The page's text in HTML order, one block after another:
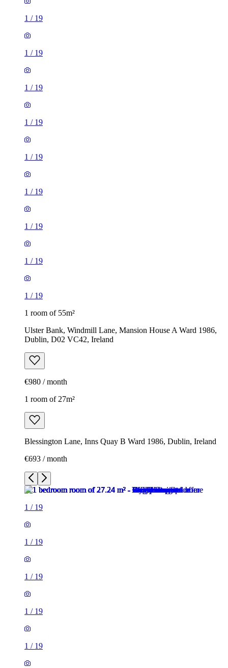
1 / 19
1 / 19
1 / 19
1 / 19
1 / 19
1 / 19
1 / 19
1 / 19
1 / 19
1 room of 55m²
Ulster Bank, Windmill Lane, Mansion House A Ward 1986,
Dublin, D02 VC42, Ireland
€980 / month
1 room of 27m²
Blessington Lane, Inns Quay B Ward 1986, Dublin, Ireland
€693 / month
1 / 19
1 / 19
1 / 19
1 / 19
1 / 19